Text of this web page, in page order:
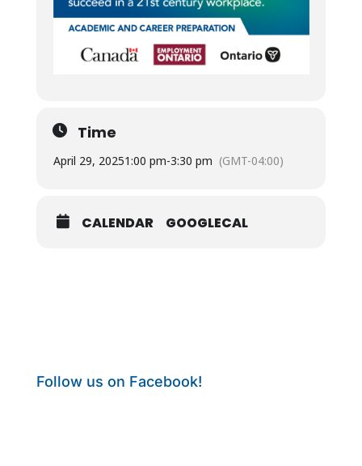
Time
April 29, 20251:00 pm-3:30 pm (GMT-04:00)
CALENDAR GOOGLECAL
Follow us on Facebook!